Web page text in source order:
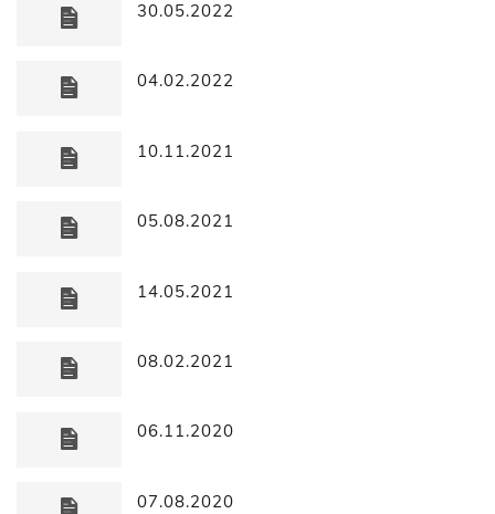
30.05.2022
04.02.2022
10.11.2021
05.08.2021
14.05.2021
08.02.2021
06.11.2020
07.08.2020